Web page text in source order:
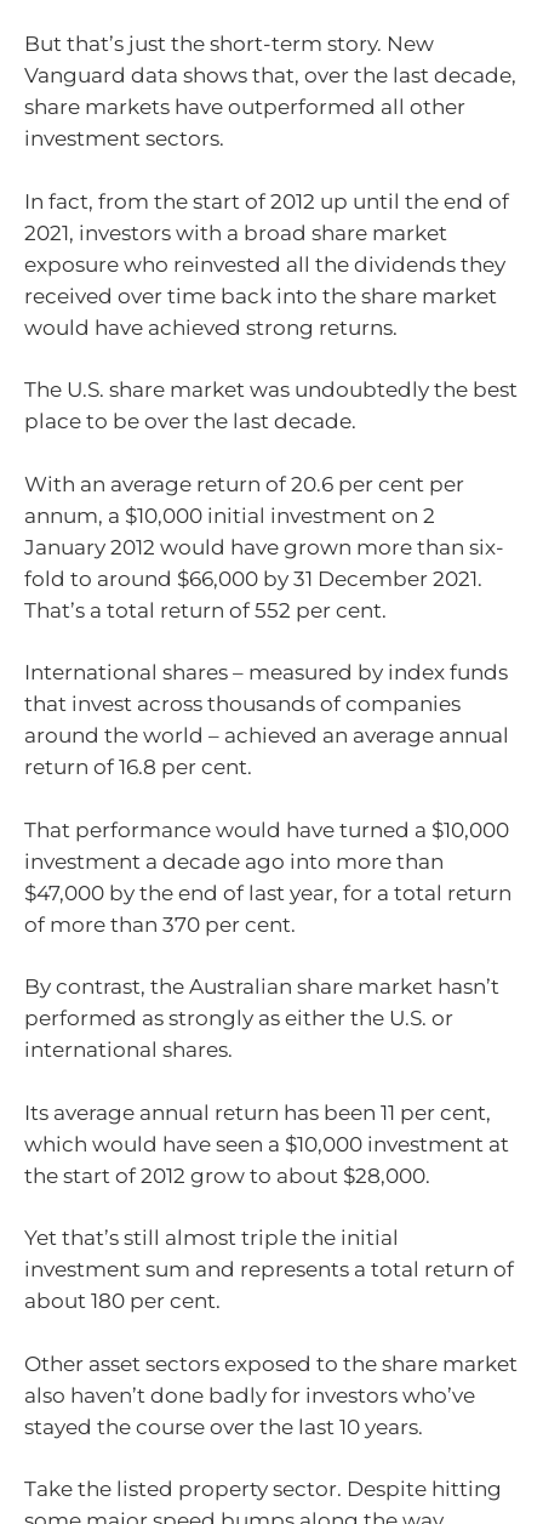
But that’s just the short-term story. New
Vanguard data shows that, over the last decade,
share markets have outperformed all other
investment sectors.
In fact, from the start of 2012 up until the end of
2021, investors with a broad share market
exposure who reinvested all the dividends they
received over time back into the share market
would have achieved strong returns.
The U.S. share market was undoubtedly the best
place to be over the last decade.
With an average return of 20.6 per cent per
annum, a $10,000 initial investment on 2
January 2012 would have grown more than six-
fold to around $66,000 by 31 December 2021.
That’s a total return of 552 per cent.
International shares – measured by index funds
that invest across thousands of companies
around the world – achieved an average annual
return of 16.8 per cent.
That performance would have turned a $10,000
investment a decade ago into more than
$47,000 by the end of last year, for a total return
of more than 370 per cent.
By contrast, the Australian share market hasn’t
performed as strongly as either the U.S. or
international shares.
Its average annual return has been 11 per cent,
which would have seen a $10,000 investment at
the start of 2012 grow to about $28,000.
Yet that’s still almost triple the initial
investment sum and represents a total return of
about 180 per cent.
Other asset sectors exposed to the share market
also haven’t done badly for investors who’ve
stayed the course over the last 10 years.
Take the listed property sector. Despite hitting